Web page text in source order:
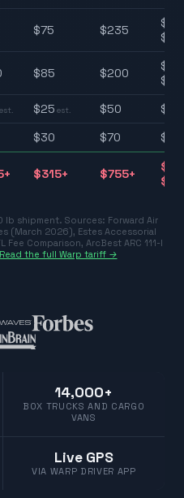
$75 $235
$85 $200
est. $25 est. $50
$30 $70
+ $315+ $755+
lb shipment. Sources: Forward Air
(March 2026), Estes Accessorial
Fee Comparison, ArcBest ARC 111-I
Read the full Warp tariff →
14,000+
BOX TRUCKS AND CARGO
VANS
Live GPS
VIA WARP DRIVER APP